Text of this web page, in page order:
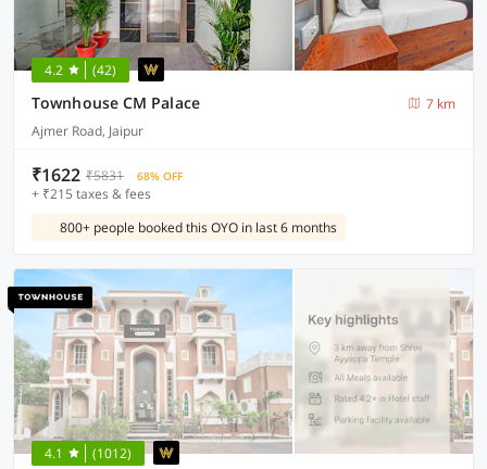
4.2 (42)
Townhouse CM Palace
7 km
Ajmer Road, Jaipur
₹1622 ₹5831 68% OFF
+ ₹215 taxes & fees
800+ people booked this OYO in last 6 months
4.1 (1012)